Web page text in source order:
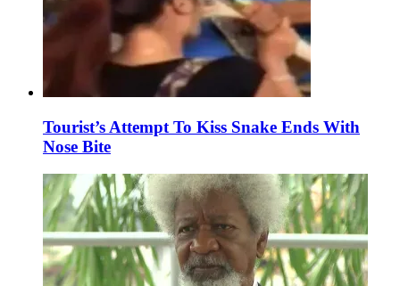
Tourist’s Attempt To Kiss Snake Ends With
Nose Bite